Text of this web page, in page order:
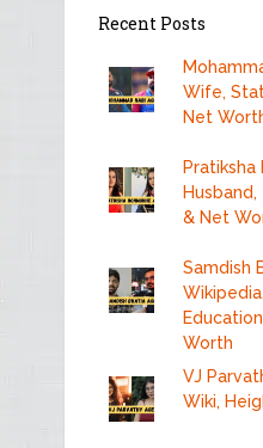
Recent Posts
Wife,
Net
Pratiksha
& Net
Samdish
Worth
VJ
Wiki,